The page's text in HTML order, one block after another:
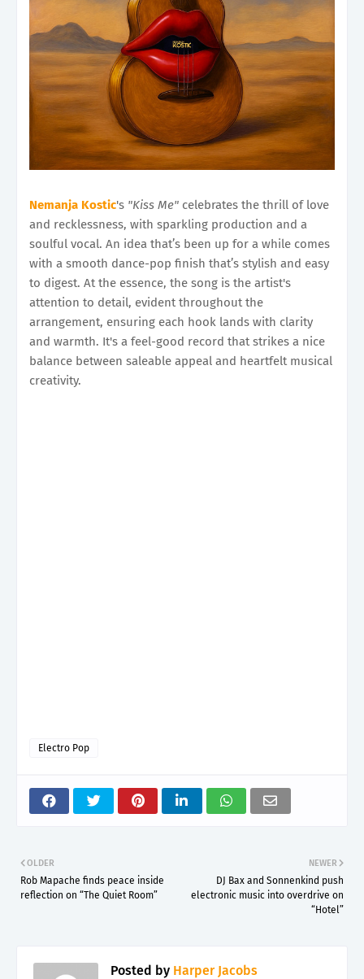
Nemanja Kostic's "Kiss Me" celebrates the thrill of love
and recklessness, with sparkling production and a
soulful vocal. An idea that’s been up for a while comes
with a smooth dance-pop finish that’s stylish and easy
to digest. At the essence, the song is the artist's
attention to detail, evident throughout the
arrangement, ensuring each hook lands with clarity
and warmth. It's a feel-good record that strikes a nice
balance between saleable appeal and heartfelt musical
creativity.
Electro Pop
NEWER
DJ Bax and Sonnenkind push
electronic music into overdrive on
“Hotel”
OLDER
Rob Mapache finds peace inside
reflection on “The Quiet Room”
Posted by Harper Jacobs